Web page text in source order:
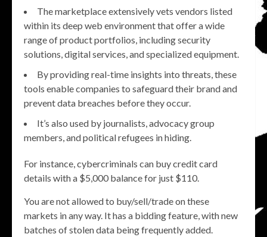
The marketplace extensively vets vendors listed
within its deep web environment that offer a wide
range of product portfolios, including security
solutions, digital services, and specialized equipment.
By providing real-time insights into threats, these
tools enable companies to safeguard their brand and
prevent data breaches before they occur.
It’s also used by journalists, advocacy group
members, and political refugees in hiding.
For instance, cybercriminals can buy credit card
details with a $5,000 balance for just $110.
You are not allowed to buy/sell/trade on these
markets in any way. It has a bidding feature, with new
batches of stolen data being frequently added.